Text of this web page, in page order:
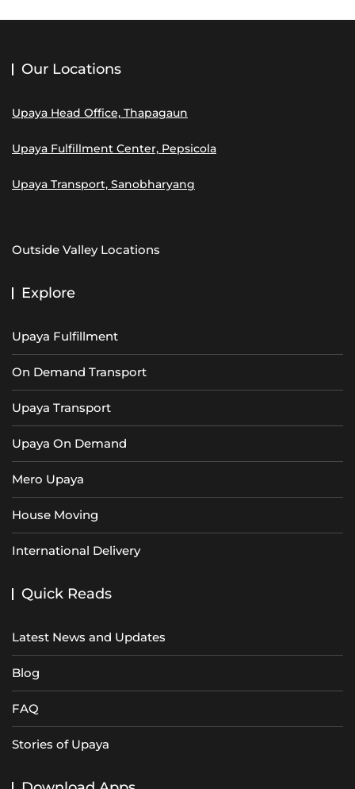
Our Locations
Upaya Head Office, Thapagaun
Upaya Fulfillment Center, Pepsicola
Upaya Transport, Sanobharyang
Outside Valley Locations
Explore
Upaya Fulfillment
On Demand Transport
Upaya Transport
Upaya On Demand
Mero Upaya
House Moving
International Delivery
Quick Reads
Latest News and Updates
Blog
FAQ
Stories of Upaya